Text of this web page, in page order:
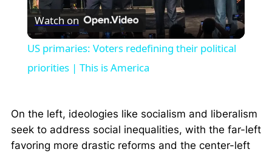
Video
Watch on
US primaries: Voters redefining their political
priorities | This is America
On the left, ideologies like socialism and liberalism
seek to address social inequalities, with the far-left
favoring more drastic reforms and the center-left